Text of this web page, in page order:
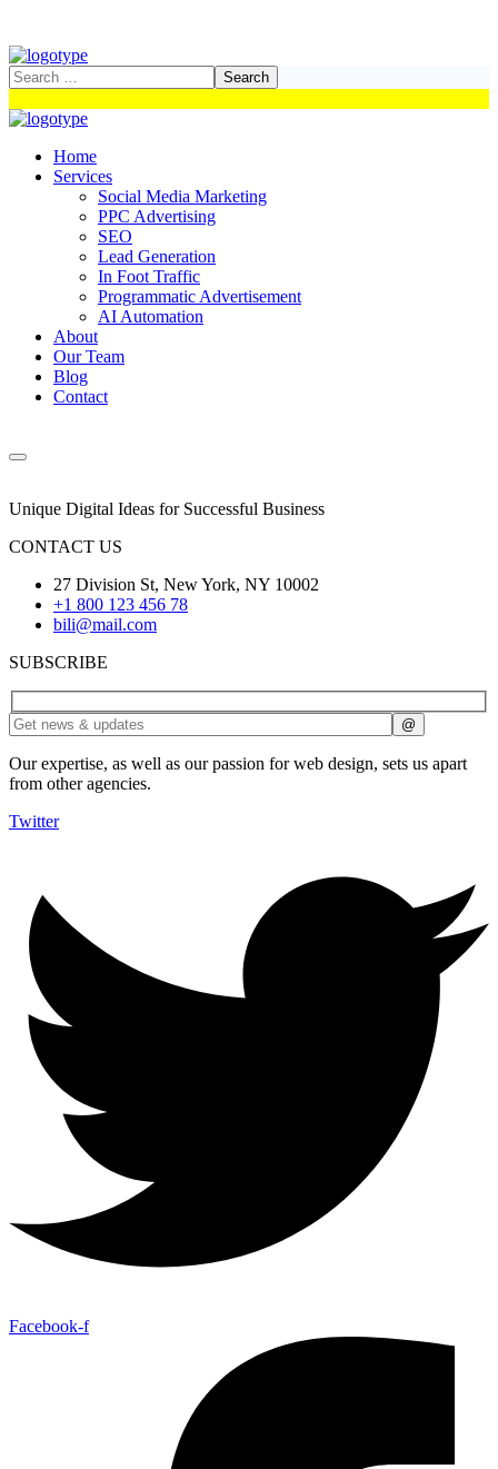
Home
Services
Social Media Marketing
PPC Advertising
SEO
Lead Generation
In Foot Traffic
Programmatic Advertisement
AI Automation
About
Our Team
Blog
Contact
Unique Digital Ideas for Successful Business
CONTACT US
27 Division St, New York, NY 10002
+1 800 123 456 78
bili@mail.com
SUBSCRIBE
Our expertise, as well as our passion for web design, sets us apart
from other agencies.
Twitter
Facebook-f